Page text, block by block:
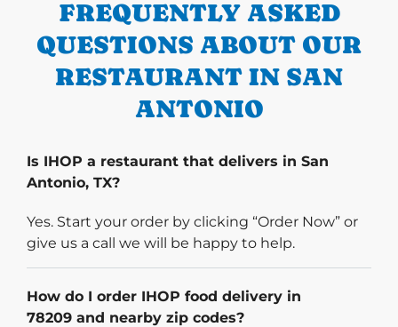
FREQUENTLY ASKED
QUESTIONS ABOUT OUR
RESTAURANT IN SAN
ANTONIO
Is IHOP a restaurant that delivers in San
Antonio, TX?
Yes. Start your order by clicking “Order Now” or
give us a call we will be happy to help.
How do I order IHOP food delivery in
78209 and nearby zip codes?